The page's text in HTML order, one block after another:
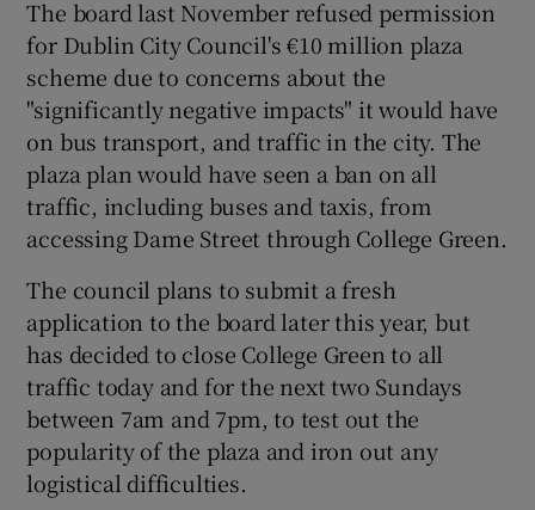
The board last November refused permission
for Dublin City Council's €10 million plaza
scheme due to concerns about the
"significantly negative impacts" it would have
on bus transport, and traffic in the city. The
plaza plan would have seen a ban on all
traffic, including buses and taxis, from
accessing Dame Street through College Green.
The council plans to submit a fresh
application to the board later this year, but
has decided to close College Green to all
traffic today and for the next two Sundays
between 7am and 7pm, to test out the
popularity of the plaza and iron out any
logistical difficulties.